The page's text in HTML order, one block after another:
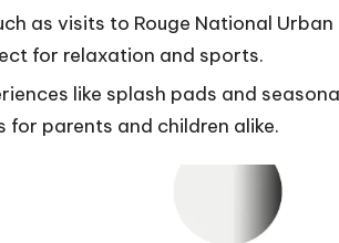
as visits to Rouge National Urban
for relaxation and sports.
like splash pads and
for parents and children alike.